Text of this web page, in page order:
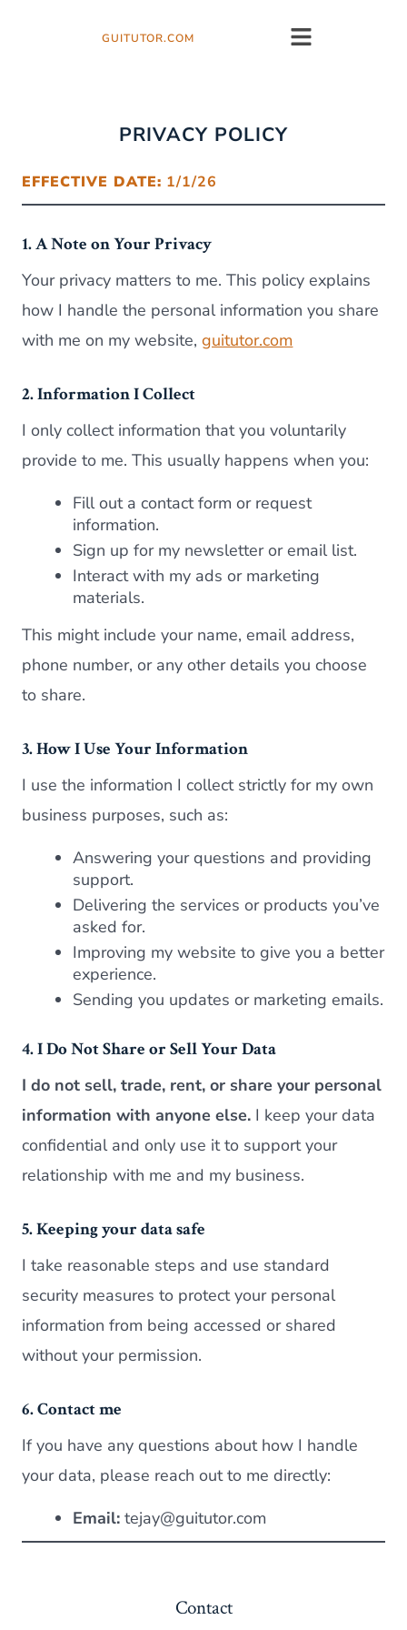
GUITUTOR.COM
PRIVACY POLICY
EFFECTIVE DATE: 1/1/26
1. A Note on Your Privacy
Your privacy matters to me. This policy explains
how I handle the personal information you share
with me on my website,guitutor.com
2. Information I Collect
I only collect information that you voluntarily
provide to me. This usually happens when you:
Fill out a contact form or request
information.
Sign up for my newsletter or email list.
Interact with my ads or marketing
materials.
This might include your name, email address,
phone number, or any other details you choose
to share.
3. How I Use Your Information
I use the information I collect strictly for my own
business purposes, such as:
Answering your questions and providing
support.
Delivering the services or products you’ve
asked for.
Improving my website to give you a better
experience.
Sending you updates or marketing emails.
4. I Do Not Share or Sell Your Data
I do not sell, trade, rent, or share your personal
information with anyone else. I keep your data
confidential and only use it to support your
relationship with me and my business.
5. Keeping your data safe
I take reasonable steps and use standard
security measures to protect your personal
information from being accessed or shared
without your permission.
6. Contact me
If you have any questions about how I handle
your data, please reach out to me directly:
Email: tejay@guitutor.com
Contact